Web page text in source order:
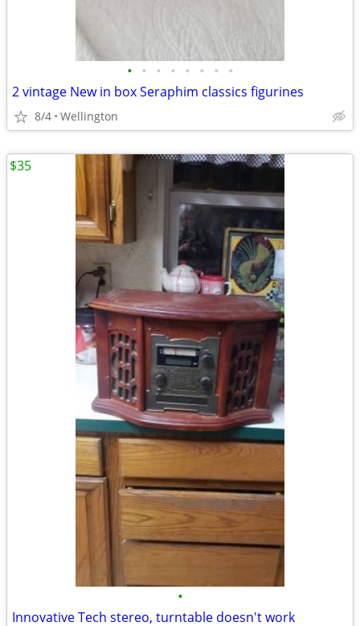
• • • • • • • •
2 vintage New in box Seraphim classics figurines
8/4 Wellington
•
Innovative Tech stereo, turntable doesn't work
$35